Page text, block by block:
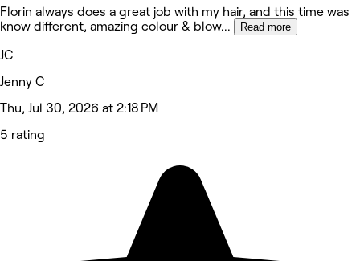
Florin always does a great job with my hair, and this time was
know different, amazing colour & blow... Read more
JC
Jenny C
Thu, Jul 30, 2026 at 2:18 PM
5 rating